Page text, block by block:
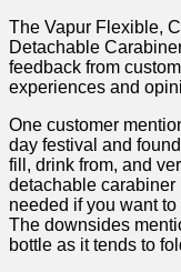
The Vapur Flexible,
Detachable
feedback ​from
experiences and
One customer
day festival and
fill, drink from, and
detachable carabiner
needed if​ you want⁤ to
The downsides
bottle as it tends to